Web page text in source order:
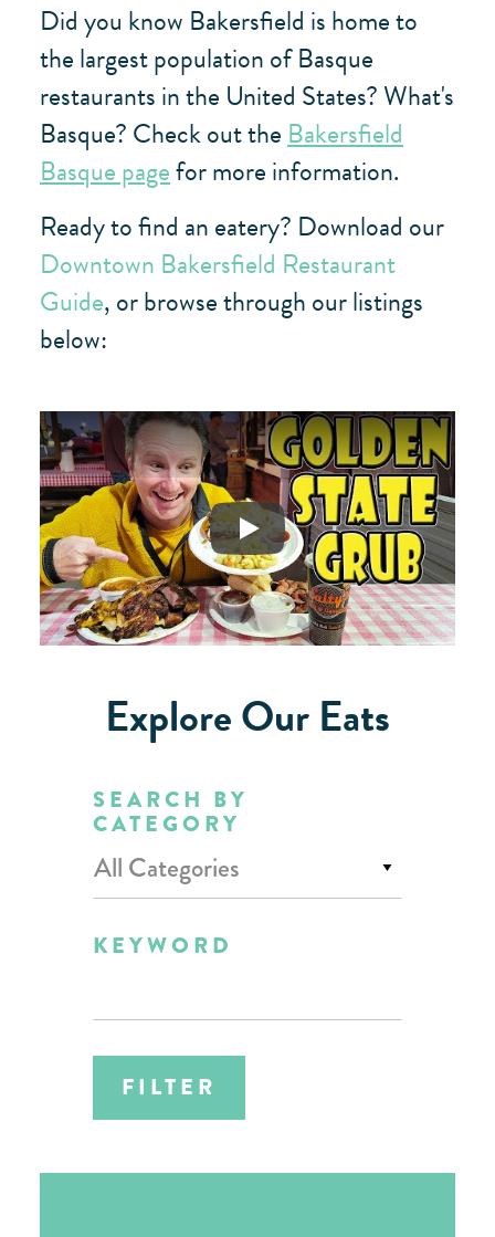
Did you know Bakersfield is home to
the largest population of Basque
restaurants in the United States? What's
Basque? Check out the Bakersfield
Basque pagefor more information.
Ready to find an eatery? Download our
Downtown Bakersfield Restaurant
Guide, or browse through our listings
below:
Play
Explore Our Eats
SEARCH BY
CATEGORY
All Categories
KEYWORD
FILTER